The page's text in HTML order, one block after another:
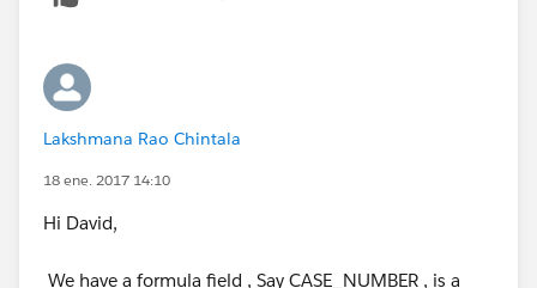
Lakshmana Rao Chintala
18 ene. 2017 14:10
Hi David,
We have a formula field , Say CASE_NUMBER , is a